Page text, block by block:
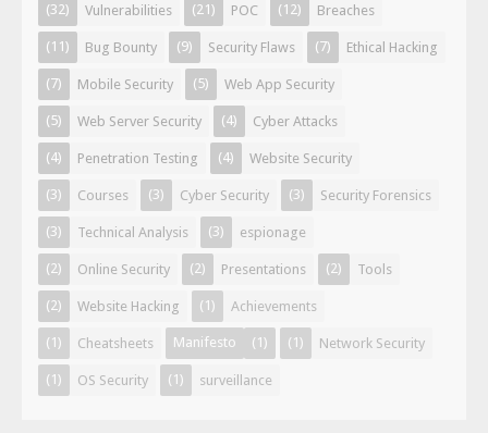
Vulnerabilities
(32) POC
(21) Breaches
(12)
Bug Bounty
(11) Security Flaws
(9) Ethical Hacking
(7)
Mobile Security
(7) Web App Security
(5)
Web Server Security
(5) Cyber Attacks
(4)
Penetration Testing
(4) Website Security
(4)
Courses
(3) Cyber Security
(3) Security Forensics
(3)
Technical Analysis
(3) espionage
(3)
Online Security
(2) Presentations
(2) Tools
(2)
Website Hacking
(2) Achievements
(1)
Cheatsheets
(1) Manifesto (1) Network Security
(1)
OS Security
(1) surveillance
(1)